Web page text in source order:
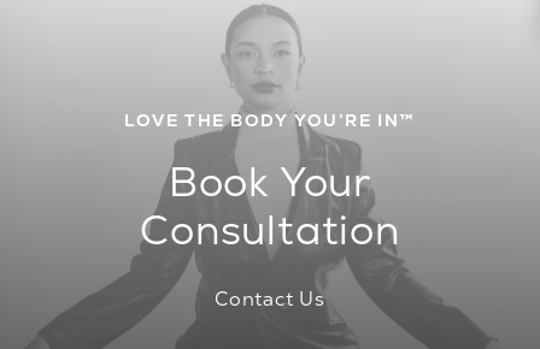
LOVE THE BODY YOU’RE IN™
Book Your
Consultation
Contact Us